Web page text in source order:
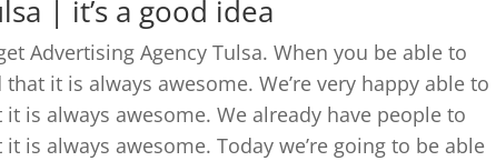
| it’s a good idea
Advertising Agency Tulsa. When you be able to
it is always awesome. We’re very happy able to
is always awesome. We already have people to
is always awesome. Today we’re going to be able